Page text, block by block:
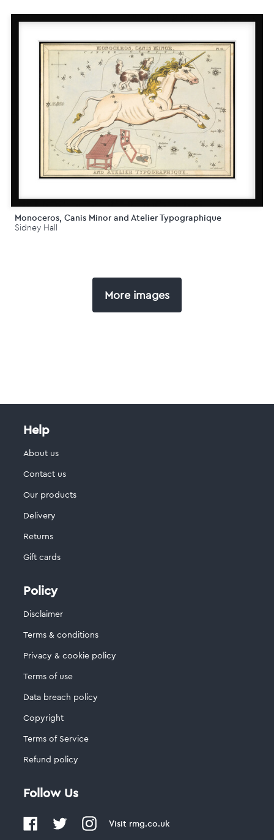
Monoceros, Canis Minor and Atelier Typographique
Sidney Hall
More images
Help
About us
Contact us
Our products
Delivery
Returns
Gift cards
Policy
Disclaimer
Terms & conditions
Privacy & cookie policy
Terms of use
Data breach policy
Copyright
Terms of Service
Refund policy
Follow Us
Visit rmg.co.uk